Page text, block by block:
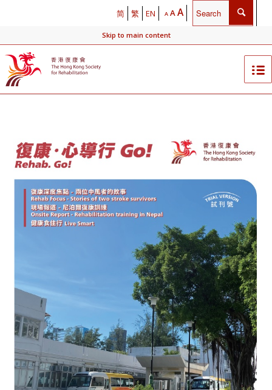
简 繁 EN A AA
Skip to main content